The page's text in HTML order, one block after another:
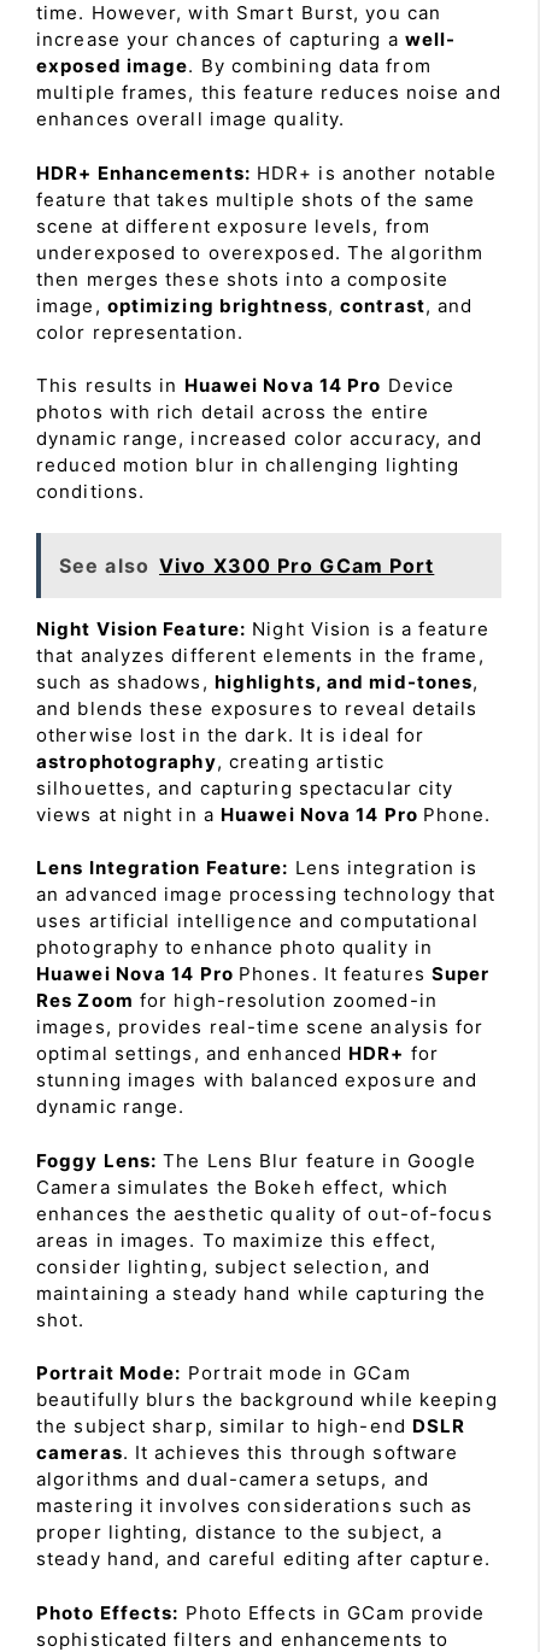
time. However, with Smart Burst, you can
increase your chances of capturing a well-
exposed image. By combining data from
multiple frames, this feature reduces noise and
enhances overall image quality.
HDR+ Enhancements: HDR+ is another notable
feature that takes multiple shots of the same
scene at different exposure levels, from
underexposed to overexposed. The algorithm
then merges these shots into a composite
image, optimizing brightness,contrast, and
color representation.
This results in Huawei Nova 14 Pro Device
photos with rich detail across the entire
dynamic range, increased color accuracy, and
reduced motion blur in challenging lighting
conditions.
See also Vivo X300 Pro GCam Port
Night Vision Feature: Night Vision is a feature
that analyzes different elements in the frame,
such as shadows, highlights, and mid-tones,
and blends these exposures to reveal details
otherwise lost in the dark. It is ideal for
astrophotography, creating artistic
silhouettes, and capturing spectacular city
views at night in a Huawei Nova 14 Pro Phone.
Lens Integration Feature: Lens integration is
an advanced image processing technology that
uses artificial intelligence and computational
photography to enhance photo quality in
Huawei Nova 14 Pro Phones. It features Super
Res Zoom for high-resolution zoomed-in
images, provides real-time scene analysis for
optimal settings, and enhanced HDR+ for
stunning images with balanced exposure and
dynamic range.
Foggy Lens: The Lens Blur feature in Google
Camera simulates the Bokeh effect, which
enhances the aesthetic quality of out-of-focus
areas in images. To maximize this effect,
consider lighting, subject selection, and
maintaining a steady hand while capturing the
shot.
Portrait Mode: Portrait mode in GCam
beautifully blurs the background while keeping
the subject sharp, similar to high-end DSLR
cameras. It achieves this through software
algorithms and dual-camera setups, and
mastering it involves considerations such as
proper lighting, distance to the subject, a
steady hand, and careful editing after capture.
Photo Effects: Photo Effects in GCam provide
sophisticated filters and enhancements to